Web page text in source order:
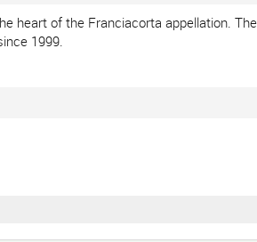
heart of the Franciacorta appellation.
1999.